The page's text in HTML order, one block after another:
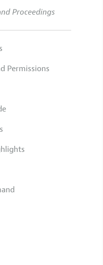
Proceedings
Permissions